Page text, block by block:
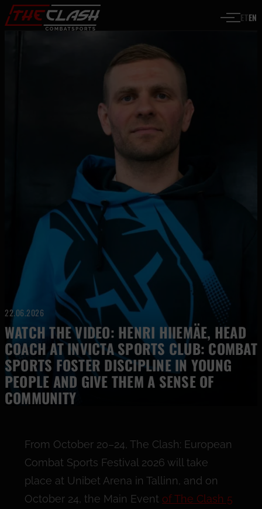
Skip to content ETEN
22.06.2026
WATCH THE VIDEO: HENRI HIIEMÄE, HEAD
COACH AT INVICTA SPORTS CLUB: COMBAT
SPORTS FOSTER DISCIPLINE IN YOUNG
PEOPLE AND GIVE THEM A SENSE OF
COMMUNITY
From October 20–24, The Clash: European
Combat Sports Festival 2026 will take
place at Unibet Arena in Tallinn, and on
October 24, the Main Event of The Clash 5